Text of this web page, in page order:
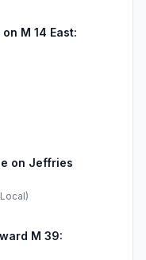
M 14 East:
on Jeffries
M 39: